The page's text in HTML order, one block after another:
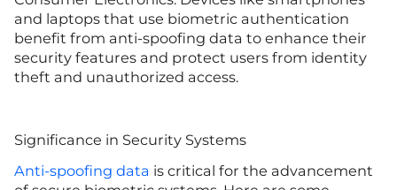
and laptops that use biometric authentication
benefit from anti-spoofing data to enhance their
security features and protect users from identity
theft and unauthorized access.
Significance in Security Systems
Anti-spoofing data is critical for the advancement